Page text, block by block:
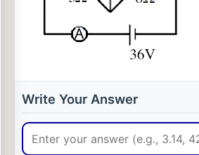
Write Your Answer